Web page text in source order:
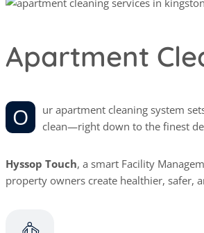
Apartment
Our apartment cleaning system sets a new standard in the industry. Clients return to us time and again because we provide reliable, thorough service that leaves their homes impeccably clean—right down to the finest
Hyssop Touch, a smart Facility
property owners create healthier,